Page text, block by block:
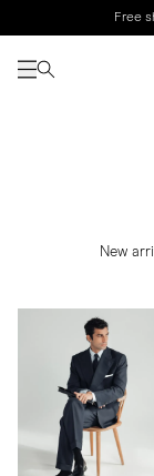
Free
New